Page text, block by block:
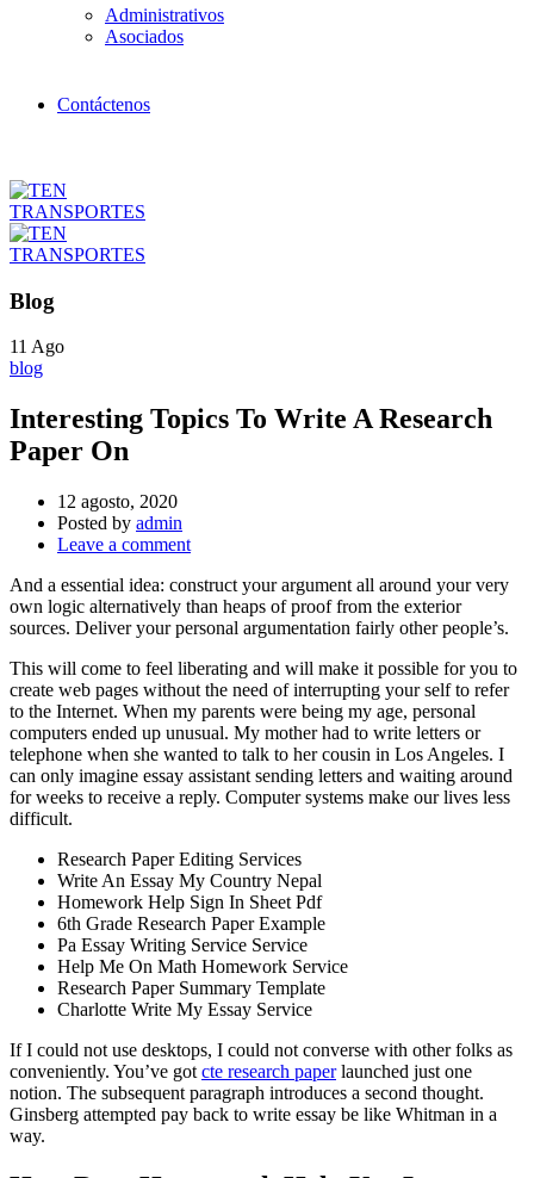
Administrativos
Asociados
Contáctenos
Blog
11 Ago
blog
Interesting Topics To Write A Research
Paper On
12 agosto, 2020
Posted by admin
Leave a comment
And a essential idea: construct your argument all around your very
own logic alternatively than heaps of proof from the exterior
sources. Deliver your personal argumentation fairly other people’s.
This will come to feel liberating and will make it possible for you to
create web pages without the need of interrupting your self to refer
to the Internet. When my parents were being my age, personal
computers ended up unusual. My mother had to write letters or
telephone when she wanted to talk to her cousin in Los Angeles. I
can only imagine essay assistant sending letters and waiting around
for weeks to receive a reply. Computer systems make our lives less
difficult.
Research Paper Editing Services
Write An Essay My Country Nepal
Homework Help Sign In Sheet Pdf
6th Grade Research Paper Example
Pa Essay Writing Service Service
Help Me On Math Homework Service
Research Paper Summary Template
Charlotte Write My Essay Service
If I could not use desktops, I could not converse with other folks as
conveniently. You’ve got cte research paperlaunched just one
notion. The subsequent paragraph introduces a second thought.
Ginsberg attempted pay back to write essay be like Whitman in a
way.